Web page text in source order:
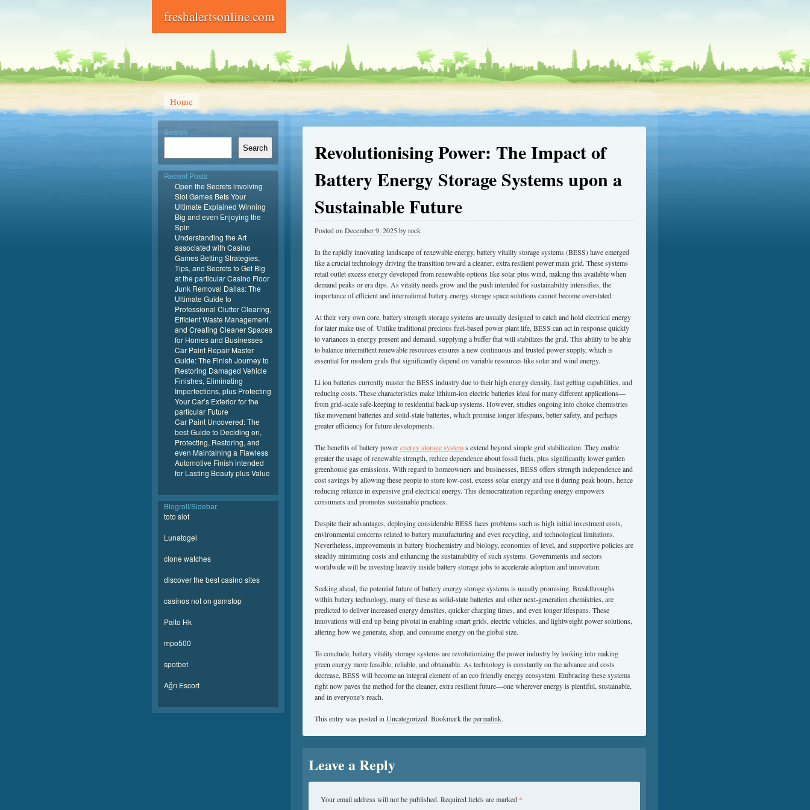
freshalertsonline.com
Home
Revolutionising Power: The Impact of
Battery Energy Storage Systems upon a
Sustainable Future
Posted on December 9, 2025byrock
In the rapidly innovating landscape of renewable energy, battery vitality storage systems (BESS) have emerged
like a crucial technology driving the transition toward a cleaner, extra resilient power main grid. These systems
retail outlet excess energy developed from renewable options like solar plus wind, making this available when
demand peaks or era dips. As vitality needs grow and the push intended for sustainability intensifies, the
importance of efficient and international battery energy storage space solutions cannot become overstated.
At their very own core, battery strength storage systems are usually designed to catch and hold electrical energy
for later make use of. Unlike traditional precious fuel-based power plant life, BESS can act in response quickly
to variances in energy present and demand, supplying a buffer that will stabilizes the grid. This ability to be able
to balance intermittent renewable resources ensures a new continuous and trusted power supply, which is
essential for modern grids that significantly depend on variable resources like solar and wind energy.
Li ion batteries currently master the BESS industry due to their high energy density, fast getting capabilities, and
reducing costs. These characteristics make lithium-ion electric batteries ideal for many different applications—
from grid-scale safe-keeping to residential back-up systems. However, studies ongoing into choice chemistries
like movement batteries and solid-state batteries, which promise longer lifespans, better safety, and perhaps
greater efficiency for future developments.
The benefits of battery powerenergy storage systems extend beyond simple grid stabilization. They enable
greater the usage of renewable strength, reduce dependence about fossil fuels, plus significantly lower garden
greenhouse gas emissions. With regard to homeowners and businesses, BESS offers strength independence and
cost savings by allowing these people to store low-cost, excess solar energy and use it during peak hours, hence
reducing reliance in expensive grid electrical energy. This democratization regarding energy empowers
consumers and promotes sustainable practices.
Despite their advantages, deploying considerable BESS faces problems such as high initial investment costs,
environmental concerns related to battery manufacturing and even recycling, and technological limitations.
Nevertheless, improvements in battery biochemistry and biology, economies of level, and supportive policies are
steadily minimizing costs and enhancing the sustainability of such systems. Governments and sectors
worldwide will be investing heavily inside battery storage jobs to accelerate adoption and innovation.
Seeking ahead, the potential future of battery energy storage systems is usually promising. Breakthroughs
within battery technology, many of these as solid-state batteries and other next-generation chemistries, are
predicted to deliver increased energy densities, quicker charging times, and even longer lifespans. These
innovations will end up being pivotal in enabling smart grids, electric vehicles, and lightweight power solutions,
altering how we generate, shop, and consume energy on the global size.
To conclude, battery vitality storage systems are revolutionizing the power industry by looking into making
green energy more feasible, reliable, and obtainable. As technology is constantly on the advance and costs
decrease, BESS will become an integral element of an eco friendly energy ecosystem. Embracing these systems
right now paves the method for the cleaner, extra resilient future—one wherever energy is plentiful, sustainable,
and in everyone’s reach.
This entry was posted in Uncategorized. Bookmark thepermalink.
Leave a Reply
Your email address will not be published. Required fields are marked *
Search
Search
Recent Posts
Open the Secrets involving
Slot Games Bets Your
Ultimate Explained Winning
Big and even Enjoying the
Spin
Understanding the Art
associated with Casino
Games Betting Strategies,
Tips, and Secrets to Get Big
at the particular Casino Floor
Junk Removal Dallas: The
Ultimate Guide to
Professional Clutter Clearing,
Efficient Waste Management,
and Creating Cleaner Spaces
for Homes and Businesses
Car Paint Repair Master
Guide: The Finish Journey to
Restoring Damaged Vehicle
Finishes, Eliminating
Imperfections, plus Protecting
Your Car’s Exterior for the
particular Future
Car Paint Uncovered: The
best Guide to Deciding on,
Protecting, Restoring, and
even Maintaining a Flawless
Automotive Finish intended
for Lasting Beauty plus Value
Blogroll/Sidebar
toto slot
Lunatogel
clone watches
discover the best casino sites
casinos not on gamstop
Paito Hk
mpo500
spotbet
Ağrı Escort